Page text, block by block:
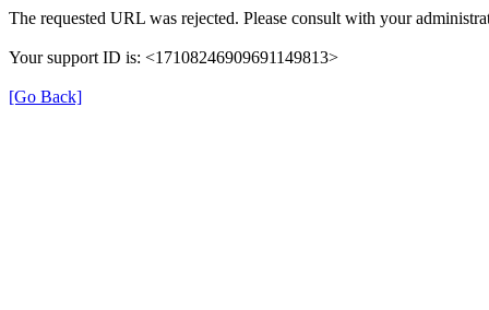
The requested URL was rejected. Please consult with your
Your support ID is: <17108246909691149813>
[Go Back]